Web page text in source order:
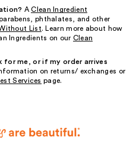
AClean Ingredient
phthalates, and other
List. Learn more about how
Ingredients on our Clean
me, or if my order arrives
on returns/ exchanges or
Services page.